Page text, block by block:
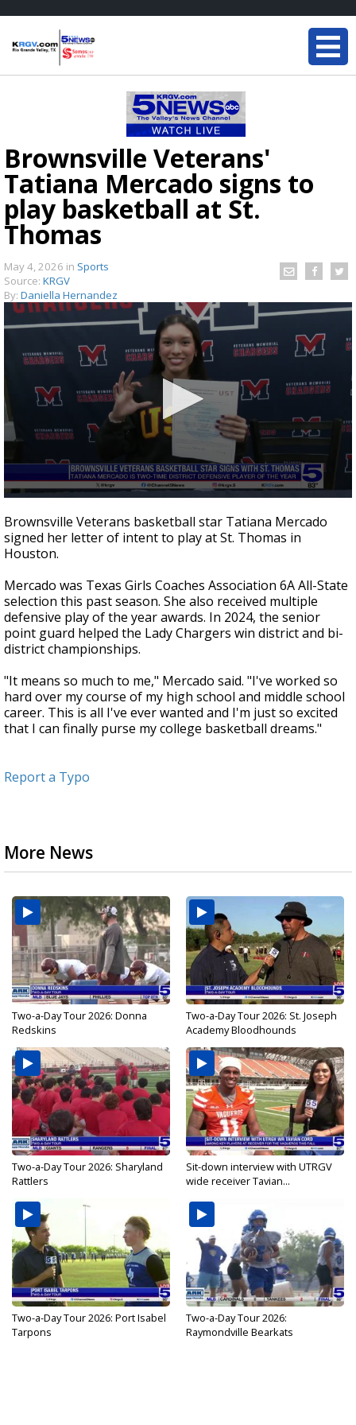
Brownsville Veterans'
Tatiana Mercado signs to
play basketball at St.
Thomas
May 4, 2026 in Sports
Source: KRGV
By: Daniella Hernandez
seconds
of
38
seconds
Brownsville Veterans basketball star Tatiana Mercado
signed her letter of intent to play at St. Thomas in
Houston.
Mercado was Texas Girls Coaches Association 6A All-State
selection this past season. She also received multiple
defensive play of the year awards. In 2024, the senior
point guard helped the Lady Chargers win district and bi-
district championships.
"It means so much to me," Mercado said. "I've worked so
hard over my course of my high school and middle school
career. This is all I've ever wanted and I'm just so excited
that I can finally purse my college basketball dreams."
Report a Typo
More News
Two-a-Day Tour 2026: Donna
Redskins
Two-a-Day Tour 2026: St. Joseph
Academy Bloodhounds
Two-a-Day Tour 2026: Sharyland
Rattlers
Sit-down interview with UTRGV
wide receiver Tavian...
Two-a-Day Tour 2026: Port Isabel
Tarpons
Two-a-Day Tour 2026:
Raymondville Bearkats